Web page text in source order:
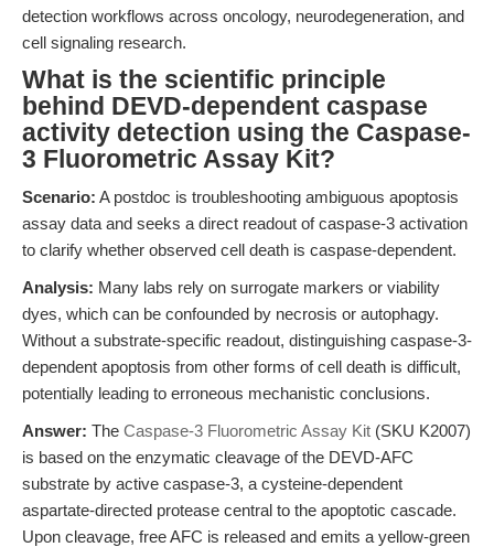
detection workflows across oncology, neurodegeneration, and
cell signaling research.
What is the scientific principle
behind DEVD-dependent caspase
activity detection using the Caspase-
3 Fluorometric Assay Kit?
Scenario: A postdoc is troubleshooting ambiguous apoptosis
assay data and seeks a direct readout of caspase-3 activation
to clarify whether observed cell death is caspase-dependent.
Analysis: Many labs rely on surrogate markers or viability
dyes, which can be confounded by necrosis or autophagy.
Without a substrate-specific readout, distinguishing caspase-3-
dependent apoptosis from other forms of cell death is difficult,
potentially leading to erroneous mechanistic conclusions.
Answer: The Caspase-3 Fluorometric Assay Kit (SKU K2007)
is based on the enzymatic cleavage of the DEVD-AFC
substrate by active caspase-3, a cysteine-dependent
aspartate-directed protease central to the apoptotic cascade.
Upon cleavage, free AFC is released and emits a yellow-green